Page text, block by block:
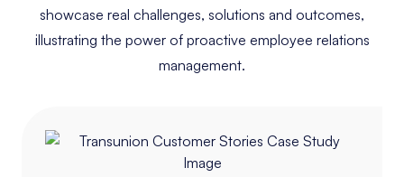
showcase real challenges, solutions and outcomes,
illustrating the power of proactive employee relations
management.